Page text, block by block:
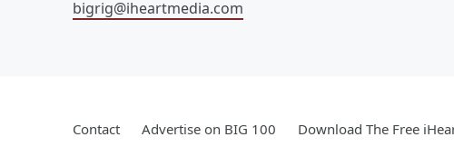
bigrig@iheartmedia.com
Contact Advertise on BIG 100 Download The Free